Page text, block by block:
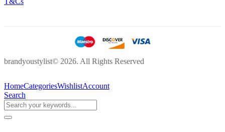
brandyoustylist© 2026. All Rights Reserved
HomeCategoriesWishlistAccount
Search